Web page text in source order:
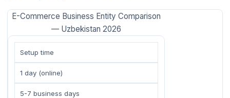
E-Commerce Business Entity Comparison
— Uzbekistan 2026
Setup time
1 day (online)
5-7 business days